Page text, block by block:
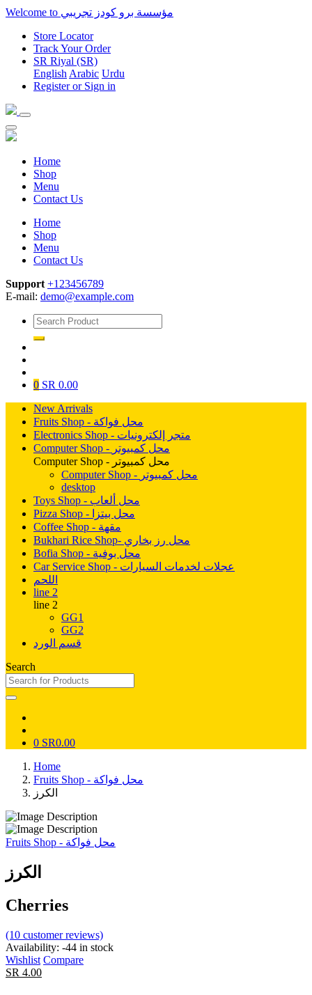
Welcome to مؤسسة برو كودز تجريبي
Store Locator
Track Your Order
SR Riyal (SR)
English Arabic Urdu‎
RegisterorSign in
Home
Shop
Menu
Contact Us
Home
Shop
Menu
Contact Us
Support +123456789
E-mail: demo@example.com
0 SR 0.00
New Arrivals
Fruits Shop - محل فواكة
Electronics Shop - متجر إلكترونيات
Computer Shop - محل كمبيوتر
Computer Shop - محل كمبيوتر
Computer Shop - محل كمبيوتر
desktop
Toys Shop - محل ألعاب
Pizza Shop - محل بيتزا
Coffee Shop - مقهة
Bukhari Rice Shop- محل رز بخاري
Bofia Shop - محل بوفية
Car Service Shop - عجلات لخدمات السيارات
اللحم
line 2
line 2
GG1
GG2
قسم الورد
Search
0 SR0.00
Home
Fruits Shop - محل فواكة
الكرز
Fruits Shop - محل فواكة
الكرز
Cherries
(10 customer reviews)
Availability: -44 in stock
Wishlist Compare
SR 4.00